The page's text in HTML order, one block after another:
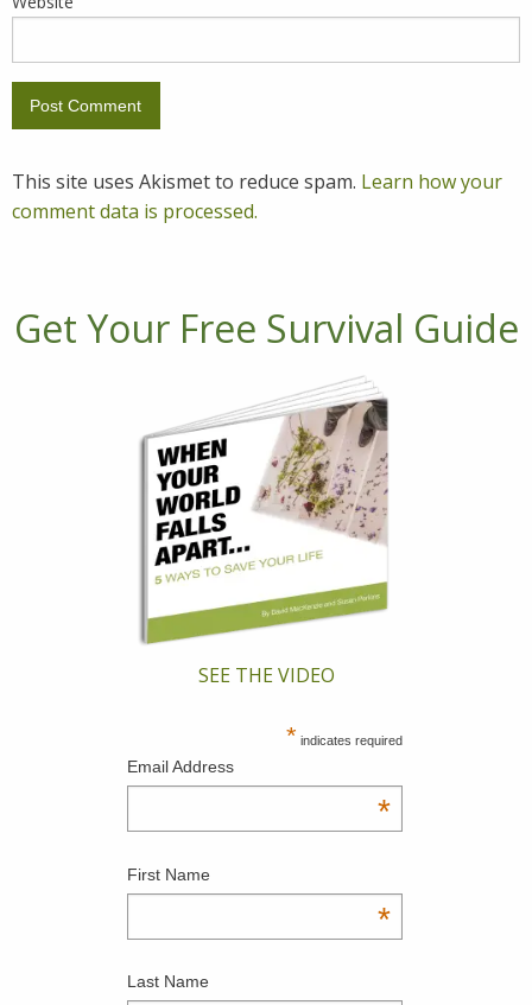
This site uses Akismet to reduce spam. Learn how your
comment data is processed.
Get Your Free Survival Guide
SEE THE VIDEO
* indicates required
Email Address
*
First Name
*
Last Name